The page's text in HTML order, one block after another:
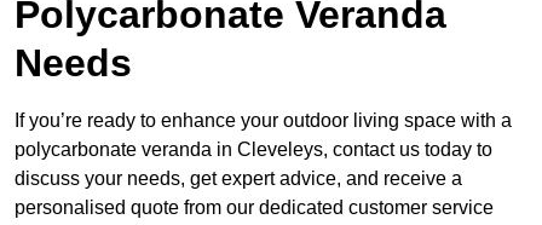
Polycarbonate Veranda
Needs
If you’re ready to enhance your outdoor living space with a
polycarbonate veranda in Cleveleys, contact us today to
discuss your needs, get expert advice, and receive a
personalised quote from our dedicated customer service